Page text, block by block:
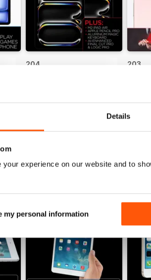
Details
experience on our website and to
my personal information
204 203